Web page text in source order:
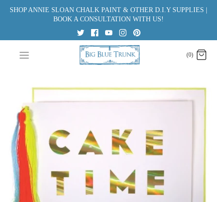
SHOP ANNIE SLOAN CHALK PAINT & OTHER D.I.Y SUPPLIES |
BOOK A CONSULTATION WITH US!
(0)